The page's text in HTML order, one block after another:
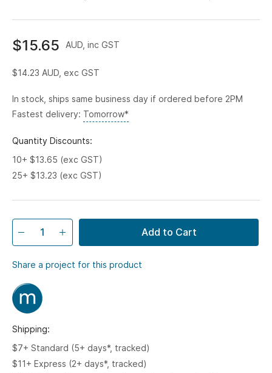
$15.65 AUD, inc GST
$14.23 AUD, exc GST
In stock, ships same business day if ordered before 2PM
Fastest delivery: Tomorrow*
Quantity Discounts:
10+ $13.65 (exc GST)
25+ $13.23 (exc GST)
Add to Cart
Share a project for this product
Shipping:
$7+ Standard (5+ days*, tracked)
$11+ Express (2+ days*, tracked)